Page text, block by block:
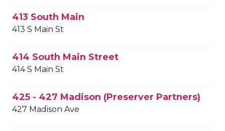
413 South Main
413 S Main St
414 South Main Street
414 S Main St
425 - 427 Madison (Preserver Partners)
427 Madison Ave